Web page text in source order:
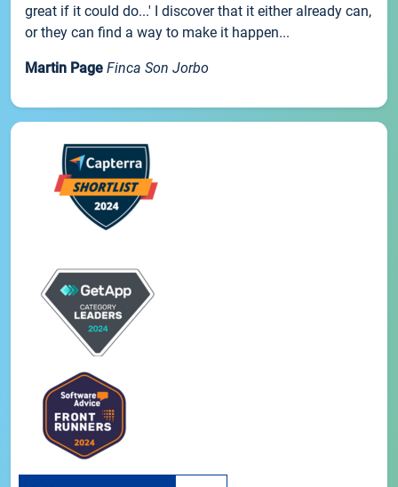
great if it could do...' I discover that it either already can,
or they can find a way to make it happen...
Martin Page Finca Son Jorbo